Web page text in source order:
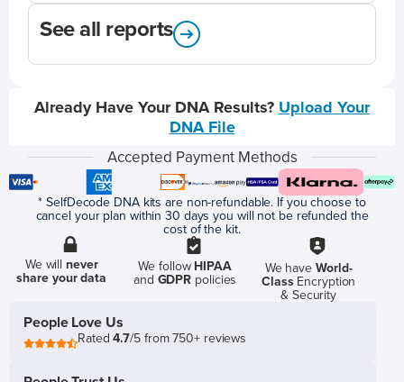
See all reports
Already Have Your DNA Results? Upload Your
DNA File
Accepted Payment Methods
* SelfDecode DNA kits are non-refundable. If you choose to
cancel your plan within 30 days you will not be refunded the
cost of the kit.
We willnever
share your data
We follow HIPAA
and GDPR policies
We have World-
ClassEncryption
& Security
People Love Us
Rated4.7/5 from 750+ reviews